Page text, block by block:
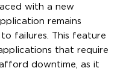
with a new
remains
failures. This feature
that require
downtime, as it